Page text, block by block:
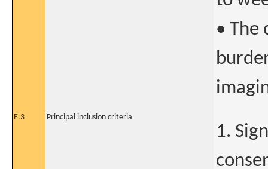
• The
E.3 Principal inclusion criteria
1.